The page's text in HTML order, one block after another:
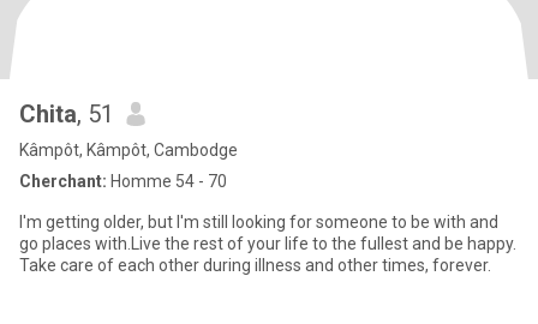
Chita, 51
Kâmpôt, Kâmpôt, Cambodge
Cherchant: Homme 54 - 70
I'm getting older, but I'm still looking for someone to be with and
go places with.Live the rest of your life to the fullest and be happy.
Take care of each other during illness and other times, forever.